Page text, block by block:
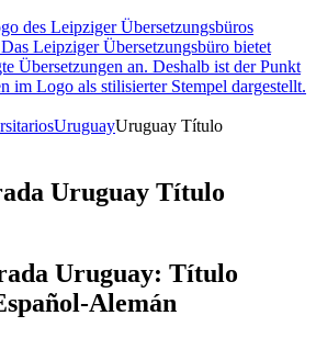
UruguayUruguay Título
Uruguay Título
Uruguay: Título
Alemán